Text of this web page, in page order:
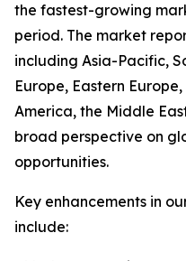
the fastest-growing
period. The market
including Asia-Pacific,
Europe, Eastern
America, the Middle
broad perspective on
opportunities.
Key enhancements in
include: